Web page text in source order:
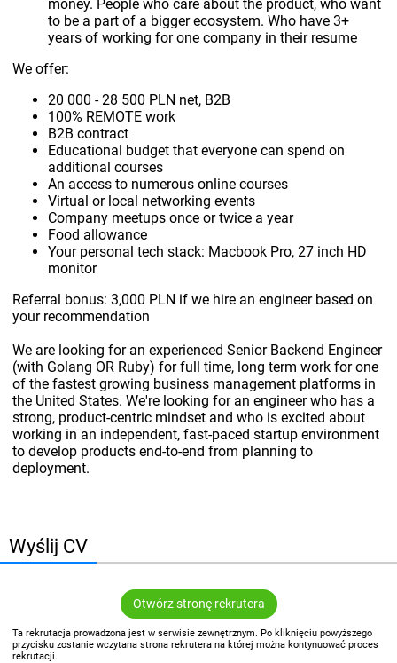
money. People who care about the product, who want
to be a part of a bigger ecosystem. Who have 3+
years of working for one company in their resume
We offer:
20 000 - 28 500 PLN net, B2B
100% REMOTE work
B2B contract
Educational budget that everyone can spend on
additional courses
An access to numerous online courses
Virtual or local networking events
Company meetups once or twice a year
Food allowance
Your personal tech stack: Macbook Pro, 27 inch HD
monitor
Referral bonus: 3,000 PLN if we hire an engineer based on
your recommendation
We are looking for an experienced Senior Backend Engineer
(with Golang OR Ruby) for full time, long term work for one
of the fastest growing business management platforms in
the United States. We're looking for an engineer who has a
strong, product-centric mindset and who is excited about
working in an independent, fast-paced startup environment
to develop products end-to-end from planning to
deployment.
Wyślij CV
Otwórz stronę rekrutera
Ta rekrutacja prowadzona jest w serwisie zewnętrznym. Po kliknięciu powyższego
przycisku zostanie wczytana strona rekrutera na której można kontynuować proces
rekrutacji.